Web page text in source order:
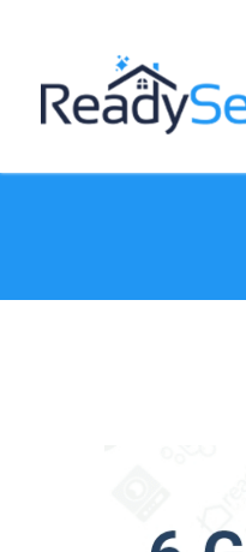
content
Image